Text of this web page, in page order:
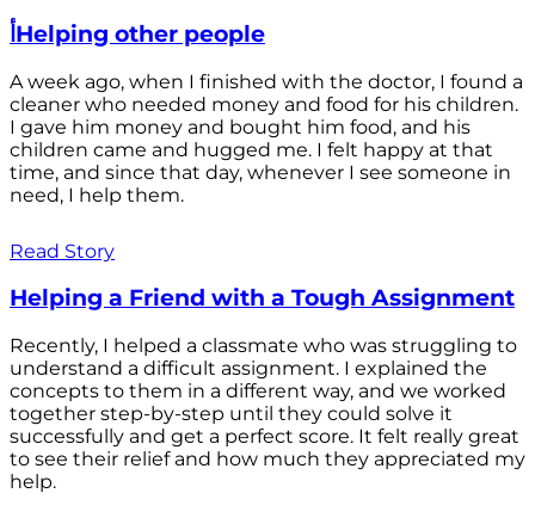
أHelping other people
A week ago, when I finished with the doctor, I found a
cleaner who needed money and food for his children.
I gave him money and bought him food, and his
children came and hugged me. I felt happy at that
time, and since that day, whenever I see someone in
need, I help them.
Read Story
Helping a Friend with a Tough Assignment
Recently, I helped a classmate who was struggling to
understand a difficult assignment. I explained the
concepts to them in a different way, and we worked
together step-by-step until they could solve it
successfully and get a perfect score. It felt really great
to see their relief and how much they appreciated my
help.